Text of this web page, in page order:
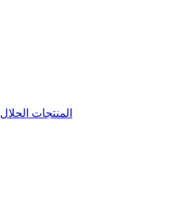
HALAL PRODUCTS/ المنتجات الحلال